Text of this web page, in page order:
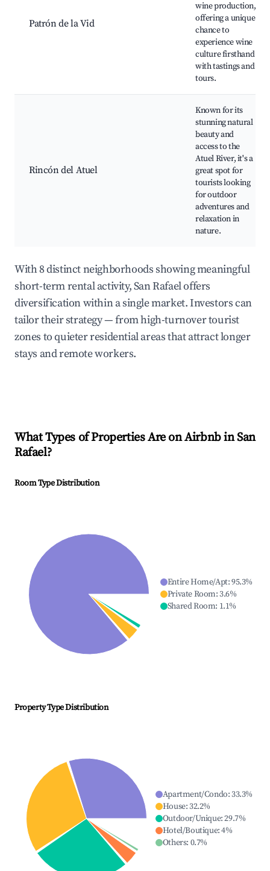
Patrón de la Vid
wine production,
offering a unique
chance to
experience wine
culture firsthand
with tastings and
tours.
Rincón del Atuel
Known for its
stunning natural
beauty and
access to the
Atuel River, it's a
great spot for
tourists looking
for outdoor
adventures and
relaxation in
nature.
With 8 distinct neighborhoods showing meaningful
short-term rental activity, San Rafael offers
diversification within a single market. Investors can
tailor their strategy — from high-turnover tourist
zones to quieter residential areas that attract longer
stays and remote workers.
What Types of Properties Are on Airbnb inSan
Rafael?
Room Type Distribution
Entire Home/Apt:95.3%
Private Room:3.6%
Shared Room: 1.1%
Property Type Distribution
Apartment/Condo:33.3%
House:32.2%
Outdoor/Unique:29.7%
Hotel/Boutique:4%
Others: 0.7%